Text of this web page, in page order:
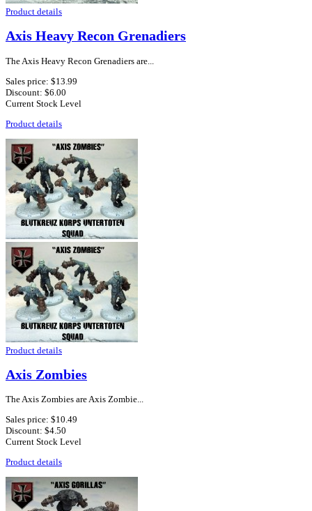
Product details
Axis Heavy Recon Grenadiers
The Axis Heavy Recon Grenadiers are...
Sales price: $13.99
Discount: $6.00
Current Stock Level
Product details
Product details
Axis Zombies
The Axis Zombies are Axis Zombie...
Sales price: $10.49
Discount: $4.50
Current Stock Level
Product details